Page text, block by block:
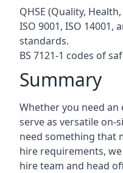
QHSE (Quality,
ISO 9001, ISO 14001,
standards.
BS 7121-1 codes of
Summary
Whether you need
serve as versatile on-
need something that
hire requirements,
hire team and head